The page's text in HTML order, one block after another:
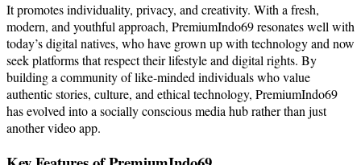
It promotes individuality, privacy, and creativity. With a fresh,
modern, and youthful approach, PremiumIndo69 resonates well with
today’s digital natives, who have grown up with technology and now
seek platforms that respect their lifestyle and digital rights. By
building a community of like-minded individuals who value
authentic stories, culture, and ethical technology, PremiumIndo69
has evolved into a socially conscious media hub rather than just
another video app.